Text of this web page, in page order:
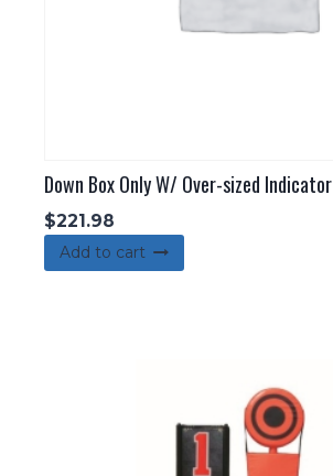
Down Box Only W/ Over-sized Indicator
$221.98
Add to cart